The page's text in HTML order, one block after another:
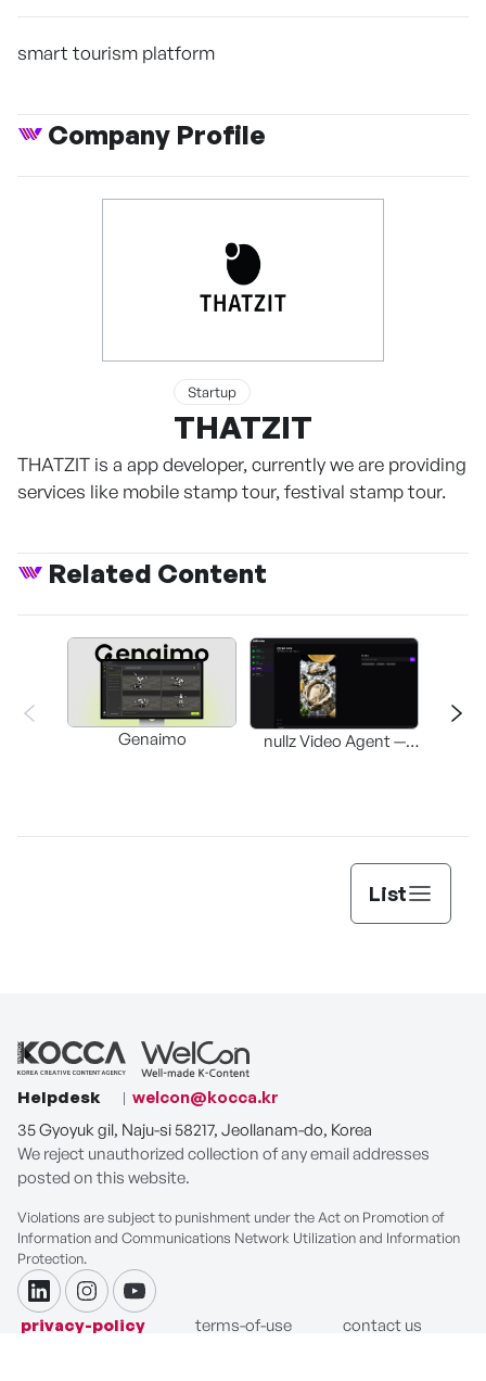
smart tourism platform
Company Profile
Startup
THATZIT
THATZIT is a app developer, currently we are providing
services like mobile stamp tour, festival stamp tour.
Related Content
Genaimo
nullz Video Agent —
List
Helpdesk
welcon@kocca.kr
35 Gyoyuk gil, Naju-si 58217, Jeollanam-do, Korea
We reject unauthorized collection of any email addresses
posted on this website.
Violations are subject to punishment under the Act on Promotion of
Information and Communications Network Utilization and Information
Protection.
linkdininstagramyoutube
privacy-policy terms-of-use
contact us